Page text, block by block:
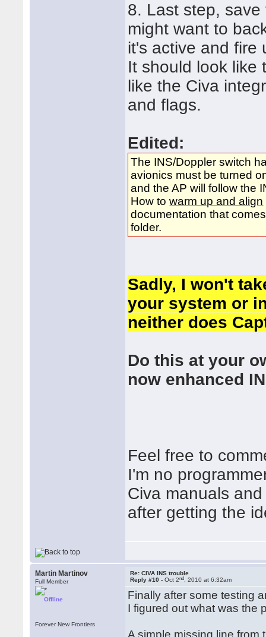
8. Last step,
might want to
it's active and fire
It should look like
like the Civa
and flags.
Edited:
The INS/Doppler switch
avionics must be turned
and the AP will follow the
How towarm up and align
documentation that
folder.
Sadly, I won't
your system or
neither does
Do this at your
now enhanced
Feel free to
I'm no
Civa manuals
after getting the
Martin Martinov
Full Member
Offline
Forever New Frontiers
Re: CIVA INS trouble
Reply #10 -Oct 2nd , 2010 at 6:32am
Finally after some testing
I figured out what was the
A simple missing line